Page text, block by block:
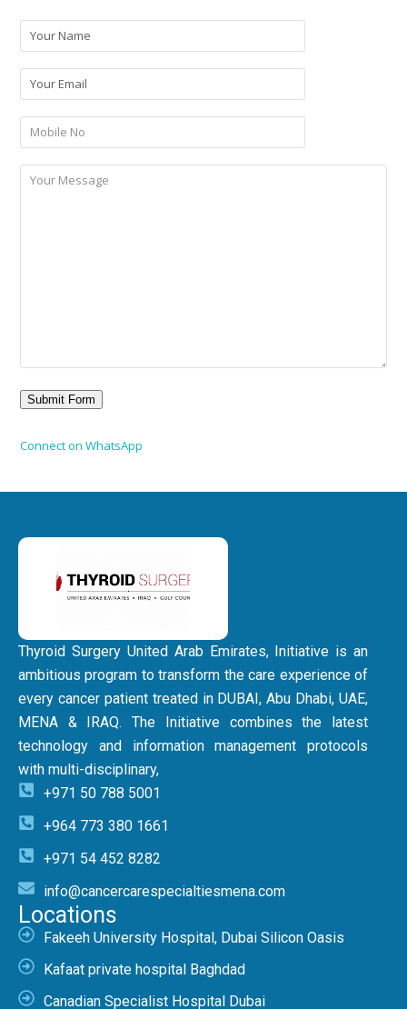
Connect on WhatsApp
Thyroid Surgery United Arab Emirates, Initiative is an
ambitious program to transform the care experience of
every cancer patient treated in DUBAI, Abu Dhabi, UAE,
MENA & IRAQ. The Initiative combines the latest
technology and information management protocols
with multi-disciplinary,
+971 50 788 5001
+964 773 380 1661
+971 54 452 8282
info@cancercarespecialtiesmena.com
Locations
Fakeeh University Hospital, Dubai Silicon Oasis
Kafaat private hospital Baghdad
Canadian Specialist Hospital Dubai